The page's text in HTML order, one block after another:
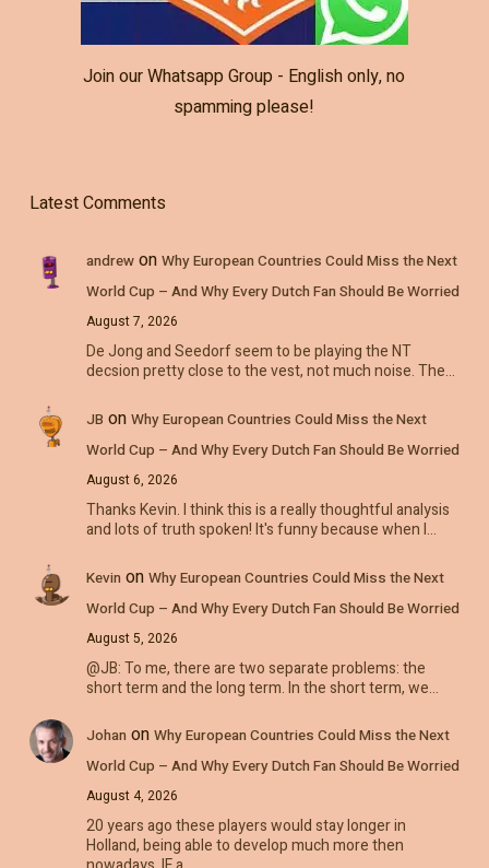
Join our Whatsapp Group - English only, no
spamming please!
Latest Comments
andrewon Why European Countries Could Miss the Next
World Cup – And Why Every Dutch Fan Should Be Worried
August 7, 2026
De Jong and Seedorf seem to be playing the NT
decsion pretty close to the vest, not much noise. The…
JB on Why European Countries Could Miss the Next
World Cup – And Why Every Dutch Fan Should Be Worried
August 6, 2026
Thanks Kevin. I think this is a really thoughtful analysis
and lots of truth spoken! It's funny because when I…
Kevin on Why European Countries Could Miss the Next
World Cup – And Why Every Dutch Fan Should Be Worried
August 5, 2026
@JB: To me, there are two separate problems: the
short term and the long term. In the short term, we…
Johan on Why European Countries Could Miss the Next
World Cup – And Why Every Dutch Fan Should Be Worried
August 4, 2026
20 years ago these players would stay longer in
Holland, being able to develop much more then